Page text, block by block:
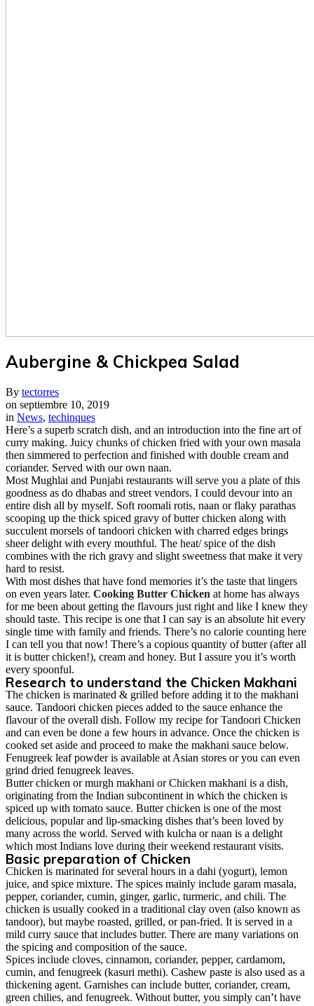
Aubergine & Chickpea Salad
By tectorres
on septiembre 10, 2019
in News, techinques
Here’s a superb scratch dish, and an introduction into the fine art of
curry making. Juicy chunks of chicken fried with your own masala
then simmered to perfection and finished with double cream and
coriander. Served with our own naan.
Most Mughlai and Punjabi restaurants will serve you a plate of this
goodness as do dhabas and street vendors. I could devour into an
entire dish all by myself. Soft roomali rotis, naan or flaky parathas
scooping up the thick spiced gravy of butter chicken along with
succulent morsels of tandoori chicken with charred edges brings
sheer delight with every mouthful. The heat/ spice of the dish
combines with the rich gravy and slight sweetness that make it very
hard to resist.
With most dishes that have fond memories it’s the taste that lingers
on even years later. Cooking Butter Chicken at home has always
for me been about getting the flavours just right and like I knew they
should taste. This recipe is one that I can say is an absolute hit every
single time with family and friends. There’s no calorie counting here
I can tell you that now! There’s a copious quantity of butter (after all
it is butter chicken!), cream and honey. But I assure you it’s worth
every spoonful.
Research to understand the Chicken Makhani
The chicken is marinated & grilled before adding it to the makhani
sauce. Tandoori chicken pieces added to the sauce enhance the
flavour of the overall dish. Follow my recipe forTandoori Chicken
and can even be done a few hours in advance. Once the chicken is
cooked set aside and proceed to make the makhani sauce below.
Fenugreek leaf powder is available at Asian stores or you can even
grind dried fenugreek leaves.
Butter chicken or murgh makhani or Chicken makhani is a dish,
originating from the Indian subcontinent in which the chicken is
spiced up with tomato sauce. Butter chicken is one of the most
delicious, popular and lip-smacking dishes that’s been loved by
many across the world. Served with kulcha or naan is a delight
which most Indians love during their weekend restaurant visits.
Basic preparation of Chicken
Chicken is marinated for several hours in a dahi (yogurt), lemon
juice, and spice mixture. The spices mainly include garam masala,
pepper, coriander, cumin, ginger, garlic, turmeric, and chili. The
chicken is usually cooked in a traditional clay oven (also known as
tandoor), but maybe roasted, grilled, or pan-fried. It is served in a
mild curry sauce that includes butter. There are many variations on
the spicing and composition of the sauce.
Spices include cloves, cinnamon, coriander, pepper, cardamom,
cumin, and fenugreek (kasuri methi). Cashew paste is also used as a
thickening agent. Garnishes can include butter, coriander, cream,
green chilies, and fenugreek. Without butter, you simply can’t have